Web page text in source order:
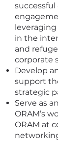
in the
and
corporate
Develop
support
strategic
Serve as
ORAM’s
ORAM at